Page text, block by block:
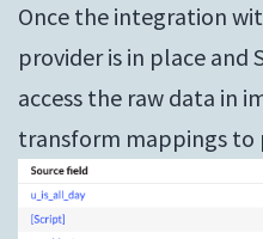
Once the integration
provider is in place and
access the raw data in
transform mappings to